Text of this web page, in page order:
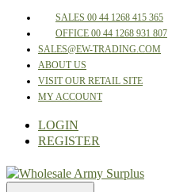
SALES 00 44 1268 415 365
OFFICE 00 44 1268 931 807
SALES@EW-TRADING.COM
ABOUT US
VISIT OUR RETAIL SITE
MY ACCOUNT
LOGIN
REGISTER